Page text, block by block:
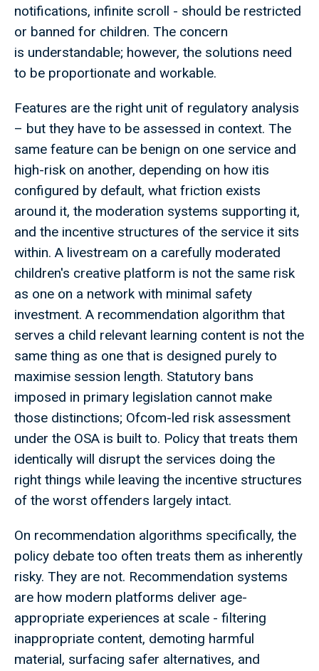
notifications, infinite scroll - should be restricted
or banned for children. The concern
is understandable; however, the solutions need
to be proportionate and workable.
Features are the right unit of regulatory analysis
– but they have to be assessed in context. The
same feature can be benign on one service and
high-risk on another, depending on how itis
configured by default, what friction exists
around it, the moderation systems supporting it,
and the incentive structures of the service it sits
within. A livestream on a carefully moderated
children's creative platform is not the same risk
as one on a network with minimal safety
investment. A recommendation algorithm that
serves a child relevant learning content is not the
same thing as one that is designed purely to
maximise session length. Statutory bans
imposed in primary legislation cannot make
those distinctions; Ofcom-led risk assessment
under the OSA is built to. Policy that treats them
identically will disrupt the services doing the
right things while leaving the incentive structures
of the worst offenders largely intact.
On recommendation algorithms specifically, the
policy debate too often treats them as inherently
risky. They are not. Recommendation systems
are how modern platforms deliver age-
appropriate experiences at scale - filtering
inappropriate content, demoting harmful
material, surfacing safer alternatives, and